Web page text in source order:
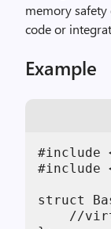
memory safety
code or
Example
#include
#include
struct
//